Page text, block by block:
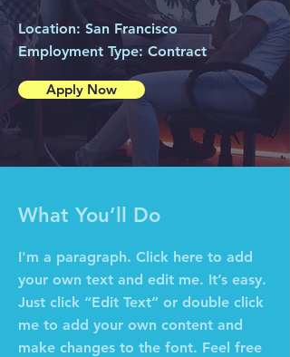
Location: San Francisco
Employment Type: Contract
Apply Now
What You’ll Do
I'm a paragraph. Click here to add
your own text and edit me. It’s easy.
Just click “Edit Text” or double click
me to add your own content and
make changes to the font. Feel free